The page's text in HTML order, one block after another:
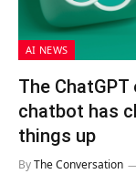
AI NEWS
The
chatbot has
things up
ByThe Conversation